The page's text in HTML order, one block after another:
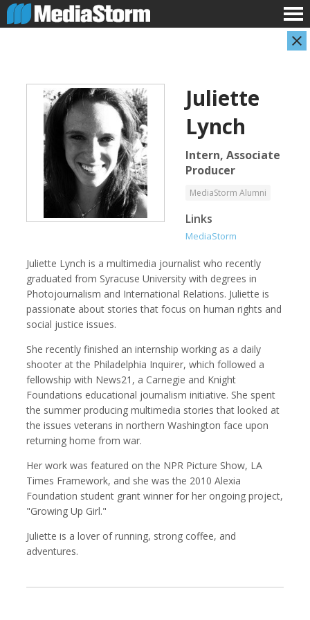
Shameel Arafin Leandro Badalotti
Robert Browman
Producer, Editor, Writer
Taylor Buley
Developer
Juliette
Lynch
Intern, Associate
Producer
MediaStorm Alumni
Links
MediaStorm
Juliette Lynch is a multimedia journalist who recently
graduated from Syracuse University with degrees in
Photojournalism and International Relations. Juliette is
passionate about stories that focus on human rights and
social justice issues.
She recently finished an internship working as a daily
shooter at the Philadelphia Inquirer, which followed a
fellowship with News21, a Carnegie and Knight
Foundations educational journalism initiative. She spent
the summer producing multimedia stories that looked at
the issues veterans in northern Washington face upon
returning home from war.
Her work was featured on the NPR Picture Show, LA
Times Framework, and she was the 2010 Alexia
Foundation student grant winner for her ongoing project,
"Growing Up Girl."
Juliette is a lover of running, strong coffee, and
adventures.